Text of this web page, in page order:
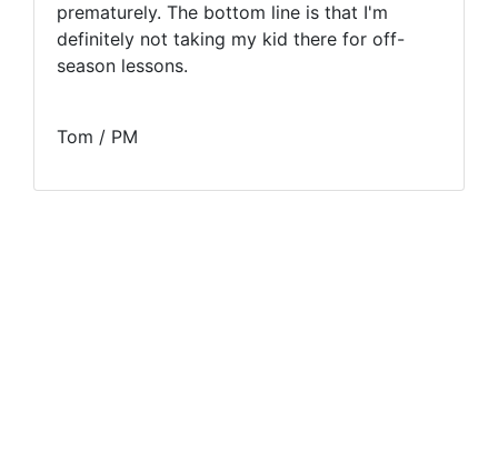
prematurely. The bottom line is that I'm
definitely not taking my kid there for off-
season lessons.
Tom / PM